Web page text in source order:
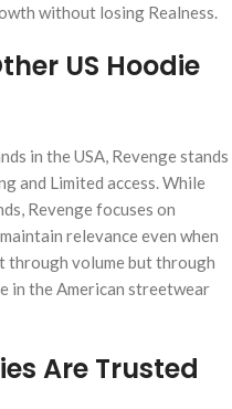
without losing Realness.
US Hoodie
in the USA, Revenge stands
and Limited access. While
Revenge focuses on
relevance even when
through volume but through
in the American streetwear
Are Trusted